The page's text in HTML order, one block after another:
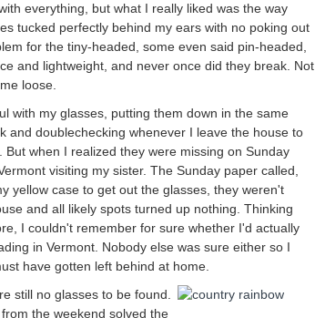
everything, but what I really liked was the way
tucked perfectly behind my ears with no poking out
for the tiny-headed, some even said pin-headed,
and lightweight, and never once did they break. Not
loose.
with my glasses, putting them down in the same
and doublechecking whenever I leave the house to
But when I realized they were missing on Sunday
visiting my sister. The Sunday paper called,
yellow case to get out the glasses, they weren't
and all likely spots turned up nothing. Thinking
I couldn't remember for sure whether I'd actually
in Vermont. Nobody else was sure either so I
have gotten left behind at home.
still no glasses to be found.
the weekend solved the